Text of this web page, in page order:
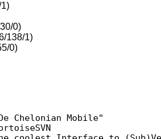
0)
138/1)
0)
Chelonian Mobile"